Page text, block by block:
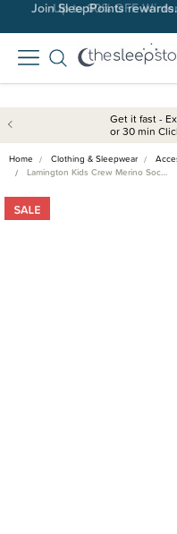
Up to 60% OFF
Join SleepPoints
Get it fast -
or 30 min
Home Clothing & Sleepwear
Lamington Kids Crew Merino Soc…